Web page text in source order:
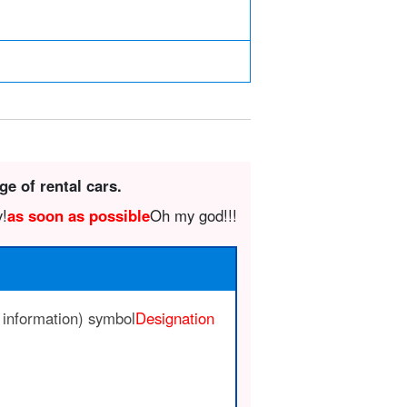
of rental cars.
as soon as possibleOh my god!!!
symbolDesignation